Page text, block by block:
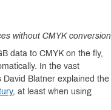
without CMYK conversion
data to CMYK on the fly,
In the vast
David Blatner explained the
, at least when using